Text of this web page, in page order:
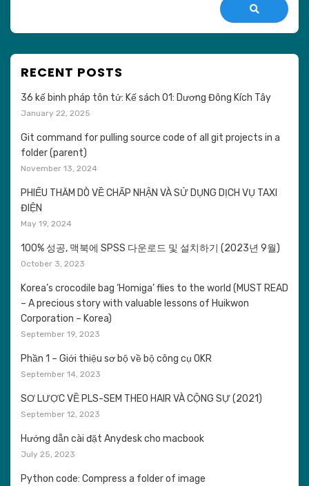
Search
RECENT POSTS
36 kế binh pháp tôn tử: Kế sách 01: Dương Đông Kích Tây
January 22, 2025
Git command for pulling source code of all git projects in a
folder (parent)
November 13, 2024
PHIẾU THĂM DÒ VỀ CHẤP NHẬN VÀ SỬ DỤNG DỊCH VỤ TAXI
ĐIỆN
May 19, 2024
100% 성공, 맥북에 SPSS 다운로드 및 설치하기 (2023년 9월)
October 3, 2023
Korea’s crocodile bag ‘Homiga’ flies to the world (MUST READ
– A precious story with valuable lessons of Huikwon
Corporation – Korea)
September 19, 2023
Phần 1 – Giới thiệu sơ bộ về bộ công cụ OKR
September 14, 2023
SƠ LƯỢC VỀ PLS-SEM THEO HAIR VÀ CỘNG SỰ (2021)
September 12, 2023
Hướng dẫn cài đặt Anydesk cho macbook
July 25, 2023
Python code: Compress a folder of image